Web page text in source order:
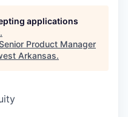
applications
.
Product Manager
Arkansas.